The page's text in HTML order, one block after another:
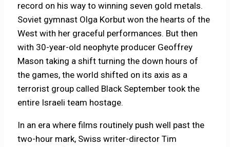
record on his way to winning seven gold metals.
Soviet gymnast Olga Korbut won the hearts of the
West with her graceful performances. But then
with 30-year-old neophyte producer Geoffrey
Mason taking a shift turning the down hours of
the games, the world shifted on its axis as a
terrorist group called Black September took the
entire Israeli team hostage.
In an era where films routinely push well past the
two-hour mark, Swiss writer-director Tim